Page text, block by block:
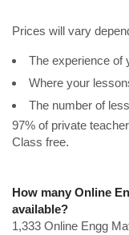
Prices will vary
The experience of
Where your
The number of
97% of private
Class free.
How many Online
available?
1,333 Online Engg